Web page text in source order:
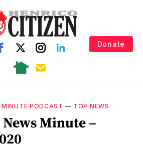
Donate
MINUTE PODCAST — TOP NEWS
Minute –